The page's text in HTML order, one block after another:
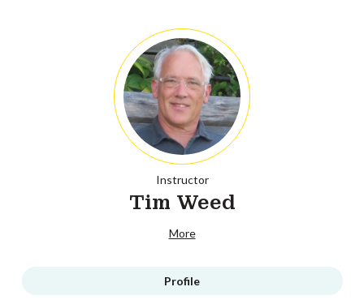
Instructor
Tim Weed
More
Profile